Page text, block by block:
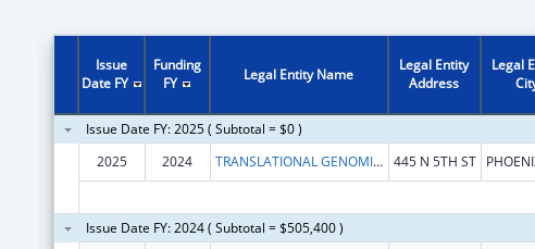
Issue
Date FY
Funding
FY
Legal Entity Name
Legal Entity
Address
Legal
Issue Date FY: 2025 ( Subtotal = $0 )
2025
2024 TRANSLATIONAL GENOMICS RESEARCH INSTITUTE 445 N 5TH ST
Issue Date FY: 2024 ( Subtotal = $505,400 )